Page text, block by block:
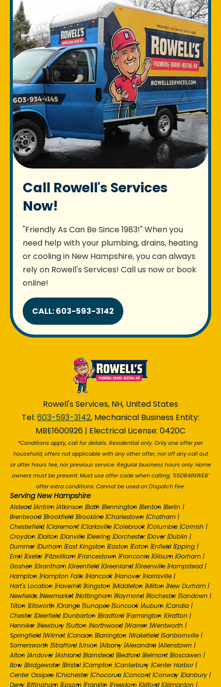
Call Rowell's Services
Now!
"Friendly As Can Be Since 1983!" When you
need help with your plumbing, drains, heating
or cooling in New Hampshire, you can always
rely on Rowell's Services! Call us now or book
online!
CALL: 603-593-3142
Rowell's Services, NH, United States
Tel: 603-593-3142, Mechanical Business Entity:
MBE1600926 | Electrical License: 0420C
*Conditions apply, call for details. Residential only. Only one offer per
household, offers not applicable with any other offer, nor off any call out
or after hours fee, nor previous service. Regular business hours only. Home
owners must be present. Must use offer code when calling. '55DRAINWEB'
offer extra conditions: Cannot be used on Dispatch Fee.
Serving New Hampshire
Alstead |Antrim |Atkinson |Bath |Bennington |Benton |Berlin |
Brentwood |Brookfield |Brookline |Charlestown |Chatham |
Chesterfield |Claremont|Clarksville |Colebrook|Columbia |Cornish |
Croydon |Dalton |Danville |Deering |Dorchester|Dover|Dublin |
Dummer|Durham |East Kingston |Easton |Eaton |Enfield |Epping |
Errol |Exeter|Fitzwilliam |Francestown |Franconia |Gilsum |Gorham |
Goshen |Grantham |Greenfield |Greenland |Greenville |Hampstead |
Hampton |Hampton Falls |Hancock|Hanover|Harrisville |
Hart's Location |Haverhill |Kingston |Middleton |Milton |New Durham |
Newfields |Newmarket|Nottingham |Raymond |Rochester|Sandown |
Tilton |Ellsworth |Orange |Sunapee |Suncook|Auburn |Candia |
Chester|Deerfield |Dunbarton |Bradford |Farmington |Grafton |
Henniker|Newbury |Sutton |Northwood |Warren |Wentworth |
Springfield |Wilmot|Canaan |Barrington |Wakefield |Sanbornville |
Somersworth |Strafford |Union |Albany |Alexandria |Allenstown |
Alton |Andover|Ashland |Barnstead |Bedford |Belmont|Boscawen |
Bow |Bridgewater|Bristol |Campton |Canterbury |Center Harbor|
Center Ossipee |Chichester|Chocorua |Concord |Conway |Danbury |
Derry |Effingham |Epsom |Franklin |Freedom |Gilford |Gilmanton |